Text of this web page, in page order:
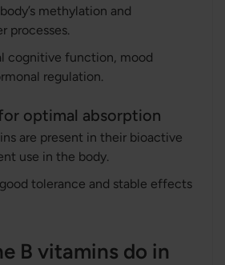
methylation and
processes.
cognitive function, mood
regulation.
optimal absorption
are present in their bioactive
use in the body.
tolerance and stable effects
B vitamins do in